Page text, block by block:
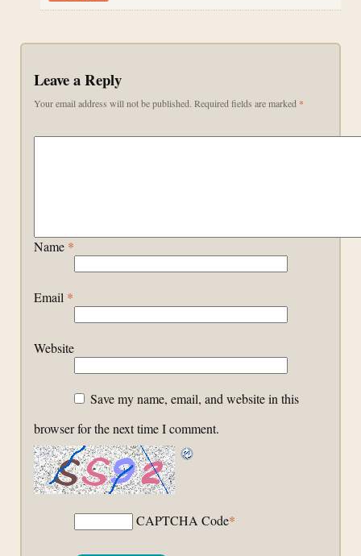
Leave a Reply
Your email address will not be published. Required fields are marked *
Name *
Email *
Website
Save my name, email, and website in this
browser for the next time I comment.
CAPTCHA Code*